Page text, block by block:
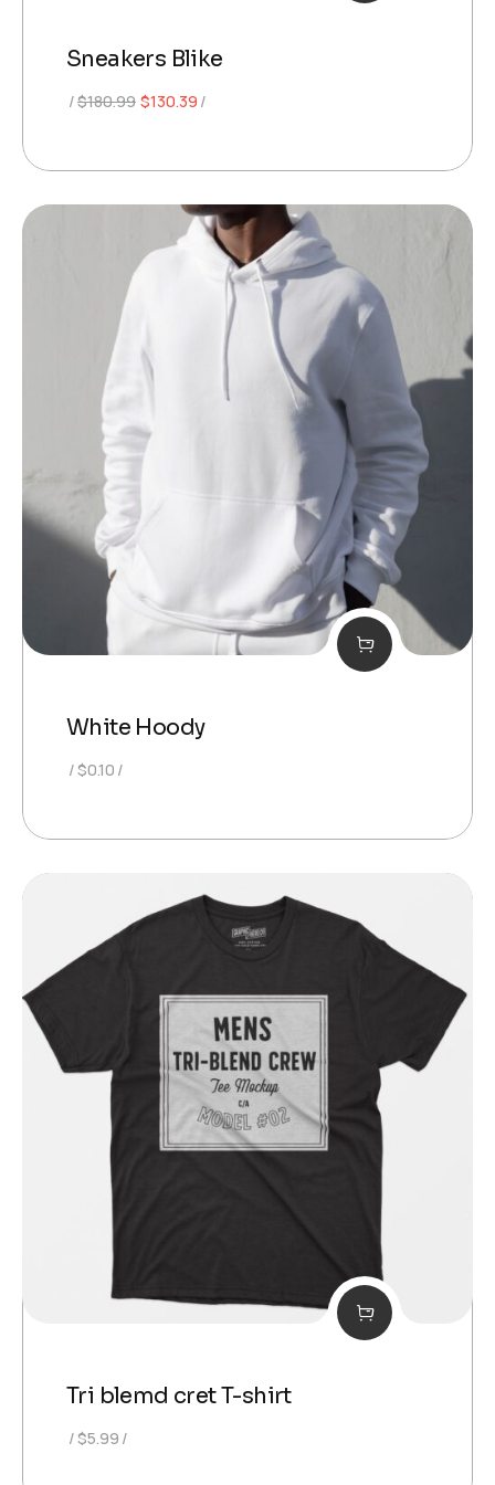
Sneakers Blike
$180.99 Original
was:
$180.99.
$130.39 Current
is:
$130.39.
White Hoody
$0.10
Tri blemd cret T-shirt
$5.99